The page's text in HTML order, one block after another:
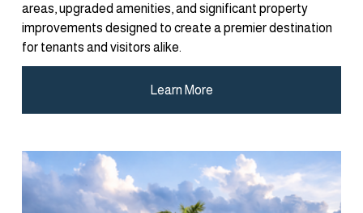
areas, upgraded amenities, and significant property
improvements designed to create a premier destination
for tenants and visitors alike.
Learn More